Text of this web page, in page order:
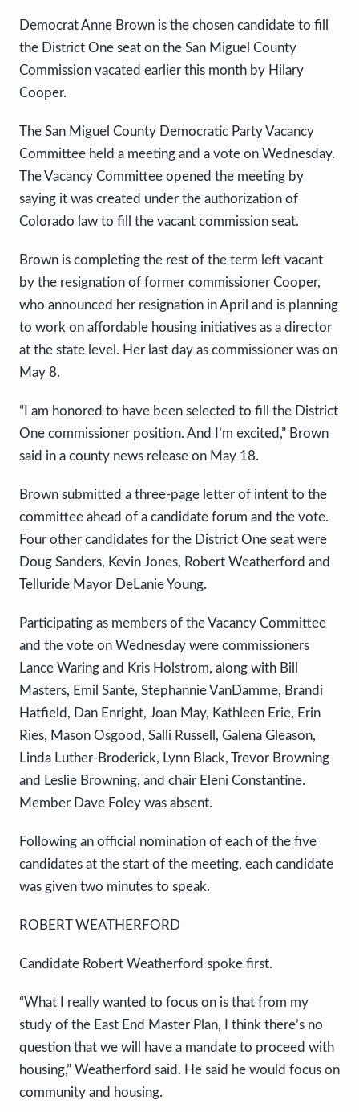
Democrat Anne Brown is the chosen candidate to fill
the District One seat on the San Miguel County
Commission vacated earlier this month by Hilary
Cooper.
The San Miguel County Democratic Party Vacancy
Committee held a meeting and a vote on Wednesday.
The Vacancy Committee opened the meeting by
saying it was created under the authorization of
Colorado law to fill the vacant commission seat.
Brown is completing the rest of the term left vacant
by the resignation of former commissioner Cooper,
who announced her resignation in April and is planning
to work on affordable housing initiatives as a director
at the state level. Her last day as commissioner was on
May 8.
“I am honored to have been selected to fill the District
One commissioner position. And I’m excited,” Brown
said in a county news release on May 18.
Brown submitted a three-page letter of intent to the
committee ahead of a candidate forum and the vote.
Four other candidates for the District One seat were
Doug Sanders, Kevin Jones, Robert Weatherford and
Telluride Mayor DeLanie Young.
Participating as members of the Vacancy Committee
and the vote on Wednesday were commissioners
Lance Waring and Kris Holstrom, along with Bill
Masters, Emil Sante, Stephannie VanDamme, Brandi
Hatfield, Dan Enright, Joan May, Kathleen Erie, Erin
Ries, Mason Osgood, Salli Russell, Galena Gleason,
Linda Luther-Broderick, Lynn Black, Trevor Browning
and Leslie Browning, and chair Eleni Constantine.
Member Dave Foley was absent.
Following an official nomination of each of the five
candidates at the start of the meeting, each candidate
was given two minutes to speak.
ROBERT WEATHERFORD
Candidate Robert Weatherford spoke first.
“What I really wanted to focus on is that from my
study of the East End Master Plan, I think there’s no
question that we will have a mandate to proceed with
housing,” Weatherford said. He said he would focus on
community and housing.